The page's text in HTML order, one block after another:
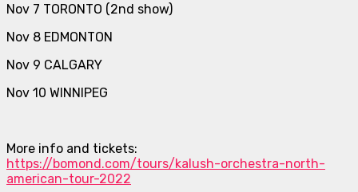
Nov 7 TORONTO (2nd show)
Nov 8 EDMONTON
Nov 9 CALGARY
Nov 10 WINNIPEG
More info and tickets:
https://bomond.com/tours/kalush-orchestra-north-
american-tour-2022